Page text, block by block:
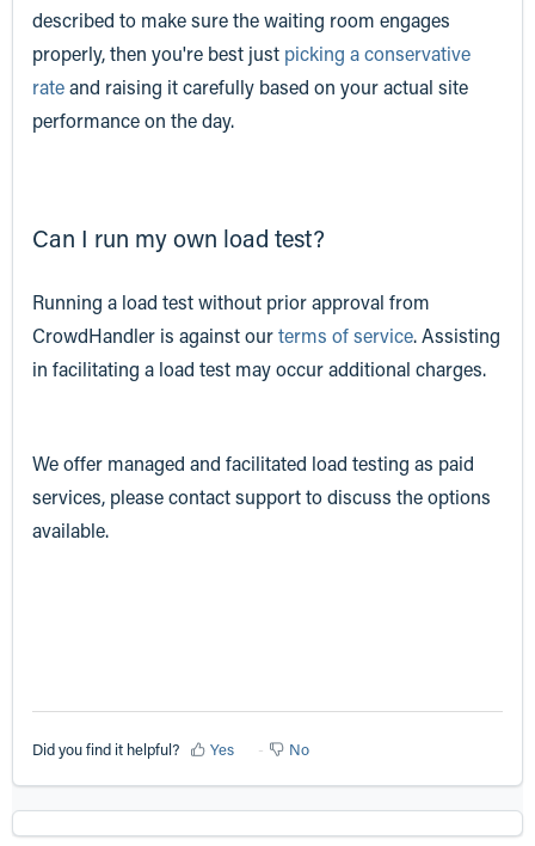
described to make sure the waiting room engages
properly, then you're best just picking a conservative
rateand raising it carefully based on your actual site
performance on the day.
Can I run my own load test?
Running a load test without prior approval from
CrowdHandler is against ourterms of service. Assisting
in facilitating a load test may occur additional charges.
We offer managed and facilitated load testing as paid
services, please contact support to discuss the options
available.
Did you find it helpful? Yes No